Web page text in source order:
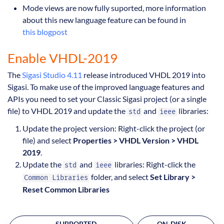
Mode views are now fully suported, more information
about this new language feature can be found in
this blogpost
Enable VHDL-2019
TheSigasi Studio 4.11 release introduced VHDL 2019 into
Sigasi. To make use of the improved language features and
APIs you need to set your Classic Sigasi project (or a single
file) to VHDL 2019 and update the std and ieee libraries:
Update the project version: Right-click the project (or
file) and select Properties > VHDL Version > VHDL
2019
Update the std and ieee libraries: Right-click the
Common Libraries folder, and selectSet Library >
Reset Common Libraries